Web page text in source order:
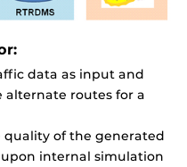
data as input and
alternate routes for a
quality of the generated
internal simulation